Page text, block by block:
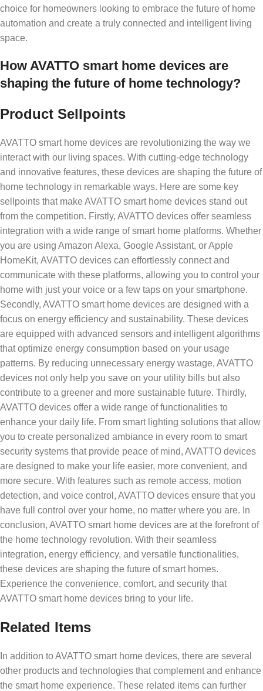
choice for homeowners looking to embrace the future of home
automation and create a truly connected and intelligent living
space.
How AVATTO smart home devices are
shaping the future of home technology?
Product Sellpoints
AVATTO smart home devices are revolutionizing the way we
interact with our living spaces. With cutting-edge technology
and innovative features, these devices are shaping the future of
home technology in remarkable ways. Here are some key
sellpoints that make AVATTO smart home devices stand out
from the competition. Firstly, AVATTO devices offer seamless
integration with a wide range of smart home platforms. Whether
you are using Amazon Alexa, Google Assistant, or Apple
HomeKit, AVATTO devices can effortlessly connect and
communicate with these platforms, allowing you to control your
home with just your voice or a few taps on your smartphone.
Secondly, AVATTO smart home devices are designed with a
focus on energy efficiency and sustainability. These devices
are equipped with advanced sensors and intelligent algorithms
that optimize energy consumption based on your usage
patterns. By reducing unnecessary energy wastage, AVATTO
devices not only help you save on your utility bills but also
contribute to a greener and more sustainable future. Thirdly,
AVATTO devices offer a wide range of functionalities to
enhance your daily life. From smart lighting solutions that allow
you to create personalized ambiance in every room to smart
security systems that provide peace of mind, AVATTO devices
are designed to make your life easier, more convenient, and
more secure. With features such as remote access, motion
detection, and voice control, AVATTO devices ensure that you
have full control over your home, no matter where you are. In
conclusion, AVATTO smart home devices are at the forefront of
the home technology revolution. With their seamless
integration, energy efficiency, and versatile functionalities,
these devices are shaping the future of smart homes.
Experience the convenience, comfort, and security that
AVATTO smart home devices bring to your life.
Related Items
In addition to AVATTO smart home devices, there are several
other products and technologies that complement and enhance
the smart home experience. These related items can further